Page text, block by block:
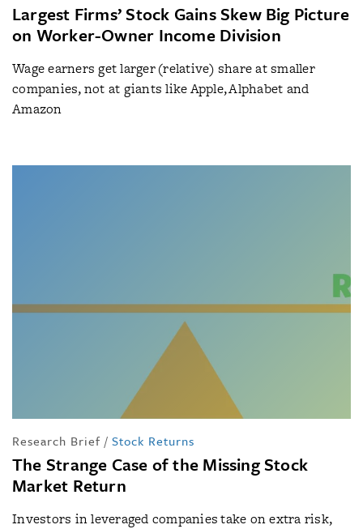
Largest Firms’ Stock Gains Skew Big Picture
on Worker-Owner Income Division
Wage earners get larger (relative) share at smaller
companies, not at giants like Apple, Alphabet and
Amazon
Research Brief / Stock Returns
The Strange Case of the Missing Stock
Market Return
Investors in leveraged companies take on extra risk,